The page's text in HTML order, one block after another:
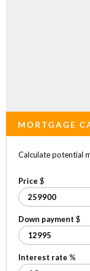
MORTGAGE
Calculate potential
Price $
Down payment $
Interest rate %